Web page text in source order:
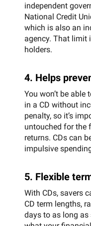
independent
National Credit
which is also an
agency. That limit
holders.
4. Helps
You won’t be able
in a CD without
penalty, so it’s
untouched for the
returns. CDs can
impulsive
5. Flexible
With CDs, savers
CD term lengths,
days to as long as